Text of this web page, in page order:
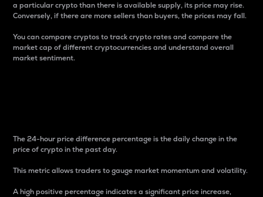
a particular crypto than there is available supply, its price may rise.
Conversely, if there are more sellers than buyers, the prices may fall.
You can compare cryptos to track crypto rates and compare the
market cap of different cryptocurrencies and understand overall
market sentiment.
The 24-hour price difference percentage is the daily change in the
price of crypto in the past day.
This metric allows traders to gauge market momentum and volatility.
A high positive percentage indicates a significant price increase,